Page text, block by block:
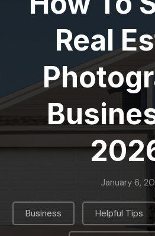
Real
January 6,
Business Helpful Tips